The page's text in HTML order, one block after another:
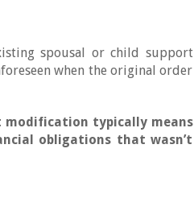
spousal or child support
when the original order
modification typically means
obligations that wasn’t